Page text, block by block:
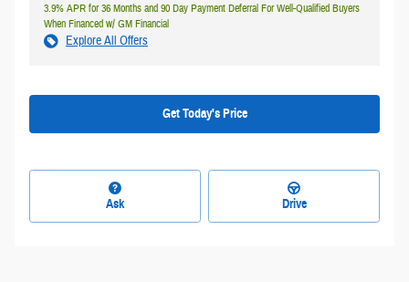
3.9% APR for 36 Months and 90 Day Payment Deferral For Well-Qualified Buyers
When Financed w/ GM Financial
Explore All Offers
Get Today's Price
Ask Drive